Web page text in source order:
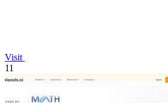
Visit
11